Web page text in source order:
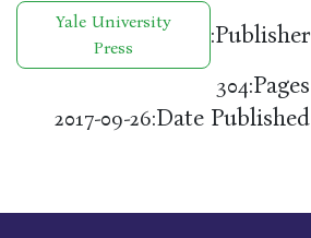
Publisher:
Yale University
Press
Pages:
304
Date Published:
2017-09-26